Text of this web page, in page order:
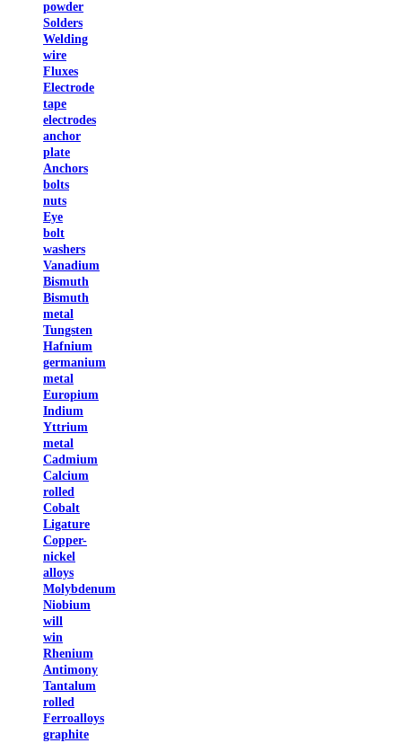
powder
Solders
Welding
wire
Fluxes
Electrode
tape
electrodes
anchor
plate
Anchors
bolts
nuts
Eye
bolt
washers
Vanadium
Bismuth
Bismuth
metal
Tungsten
Hafnium
germanium
metal
Europium
Indium
Yttrium
metal
Cadmium
Calcium
rolled
Cobalt
Ligature
Copper-
nickel
alloys
Molybdenum
Niobium
will
win
Rhenium
Antimony
Tantalum
rolled
Ferroalloys
graphite